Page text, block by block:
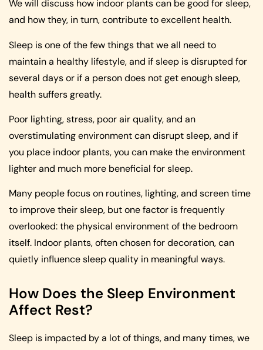
We will discuss how indoor plants can be good for sleep,
and how they, in turn, contribute to excellent health.
Sleep is one of the few things that we all need to
maintain a healthy lifestyle, and if sleep is disrupted for
several days or if a person does not get enough sleep,
health suffers greatly.
Poor lighting, stress, poor air quality, and an
overstimulating environment can disrupt sleep, and if
you place indoor plants, you can make the environment
lighter and much more beneficial for sleep.
Many people focus on routines, lighting, and screen time
to improve their sleep, but one factor is frequently
overlooked: the physical environment of the bedroom
itself. Indoor plants, often chosen for decoration, can
quietly influence sleep quality in meaningful ways.
How Does the Sleep Environment
Affect Rest?
Sleep is impacted by a lot of things, and many times, we